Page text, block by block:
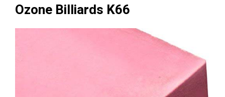
Ozone Billiards K66